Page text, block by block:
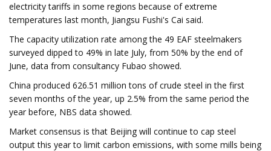
electricity tariffs in some regions because of extreme
temperatures last month, Jiangsu Fushi's Cai said.
The capacity utilization rate among the 49 EAF steelmakers
surveyed dipped to 49% in late July, from 50% by the end of
June, data from consultancy Fubao showed.
China produced 626.51 million tons of crude steel in the first
seven months of the year, up 2.5% from the same period the
year before, NBS data showed.
Market consensus is that Beijing will continue to cap steel
output this year to limit carbon emissions, with some mills being